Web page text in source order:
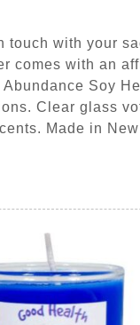
touch with your
comes with an
Soy
Clear glass
Made in